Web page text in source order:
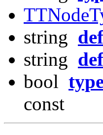
string
string
bool
const